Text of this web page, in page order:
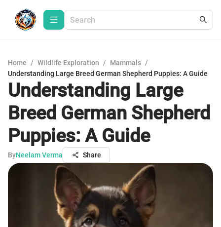
Home / Wildlife Exploration / Mammals /
Understanding Large Breed German Shepherd Puppies: A Guide
Understanding Large
Breed German Shepherd
Puppies: A Guide
ByNeelam Verma Share